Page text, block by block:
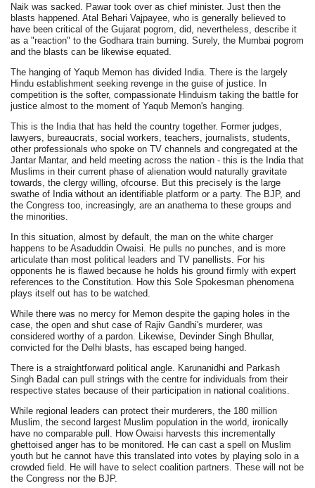
Naik was sacked. Pawar took over as chief minister. Just then the
blasts happened. Atal Behari Vajpayee, who is generally believed to
have been critical of the Gujarat pogrom, did, nevertheless, describe it
as a "reaction" to the Godhara train burning. Surely, the Mumbai pogrom
and the blasts can be likewise equated.
The hanging of Yaqub Memon has divided India. There is the largely
Hindu establishment seeking revenge in the guise of justice. In
competition is the softer, compassionate Hinduism taking the battle for
justice almost to the moment of Yaqub Memon's hanging.
This is the India that has held the country together. Former judges,
lawyers, bureaucrats, social workers, teachers, journalists, students,
other professionals who spoke on TV channels and congregated at the
Jantar Mantar, and held meeting across the nation - this is the India that
Muslims in their current phase of alienation would naturally gravitate
towards, the clergy willing, ofcourse. But this precisely is the large
swathe of India without an identifiable platform or a party. The BJP, and
the Congress too, increasingly, are an anathema to these groups and
the minorities.
In this situation, almost by default, the man on the white charger
happens to be Asaduddin Owaisi. He pulls no punches, and is more
articulate than most political leaders and TV panellists. For his
opponents he is flawed because he holds his ground firmly with expert
references to the Constitution. How this Sole Spokesman phenomena
plays itself out has to be watched.
While there was no mercy for Memon despite the gaping holes in the
case, the open and shut case of Rajiv Gandhi's murderer, was
considered worthy of a pardon. Likewise, Devinder Singh Bhullar,
convicted for the Delhi blasts, has escaped being hanged.
There is a straightforward political angle. Karunanidhi and Parkash
Singh Badal can pull strings with the centre for individuals from their
respective states because of their participation in national coalitions.
While regional leaders can protect their murderers, the 180 million
Muslim, the second largest Muslim population in the world, ironically
have no comparable pull. How Owaisi harvests this incrementally
ghettoised anger has to be monitored. He can cast a spell on Muslim
youth but he cannot have this translated into votes by playing solo in a
crowded field. He will have to select coalition partners. These will not be
the Congress nor the BJP.